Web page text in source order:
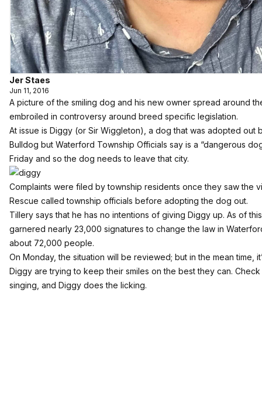
Jer Staes
Jun 11, 2016
A picture of the smiling dog and his new owner spread around
embroiled in controversy around breed specific legislation.
At issue is Diggy (or Sir Wiggleton), a dog that was adopted out
Bulldog but Waterford Township Officials say is a “dangerous
Friday and so the dog needs to leave that city.
Complaints were filed by township residents once they saw the
Rescue called township officials before adopting the dog out.
Tillery says that he has no intentions of giving Diggy up. As of
garnered nearly 23,000 signatures to change the law in
about 72,000 people.
On Monday, the situation will be reviewed; but in the mean time,
Diggy are trying to keep their smiles on the best they can.
singing, and Diggy does the licking.